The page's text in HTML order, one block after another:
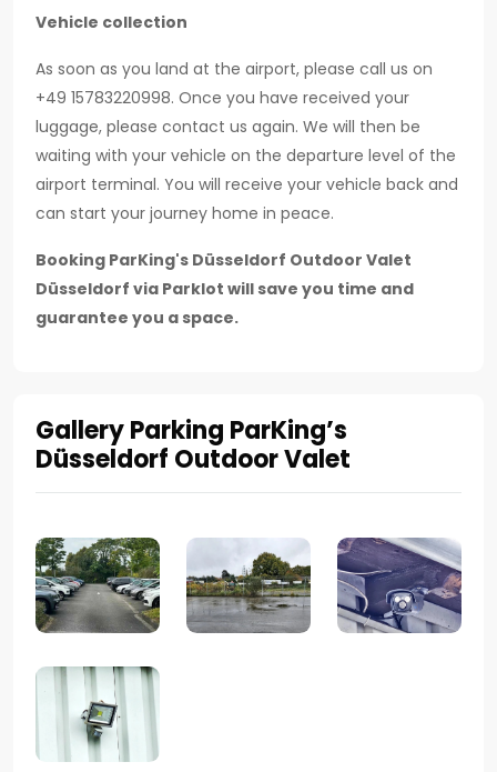
Vehicle collection
As soon as you land at the airport, please call us on
+49 15783220998. Once you have received your
luggage, please contact us again. We will then be
waiting with your vehicle on the departure level of the
airport terminal. You will receive your vehicle back and
can start your journey home in peace.
Booking ParKing's Düsseldorf Outdoor Valet
Düsseldorf via Parklot will save you time and
guarantee you a space.
Gallery Parking ParKing’s
Düsseldorf Outdoor Valet